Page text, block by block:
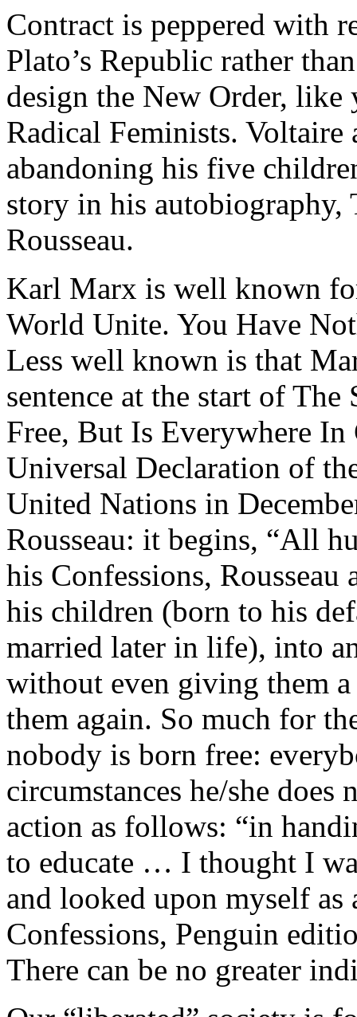
Contract is peppered with
Plato’s Republic rather
design the New Order, like
Radical Feminists. Voltaire
abandoning his five
story in his autobiography,
Rousseau.
Karl Marx is well known
World Unite. You Have
Less well known is that
sentence at the start of
Free, But Is Everywhere
Universal Declaration of
United Nations in
Rousseau: it begins, “All
his Confessions,
his children (born to his
married later in life), into
without even giving them
them again. So much for
nobody is born free:
circumstances he/she does
action as follows: “in
to educate … I thought I
and looked upon myself as
Confessions, Penguin
There can be no greater